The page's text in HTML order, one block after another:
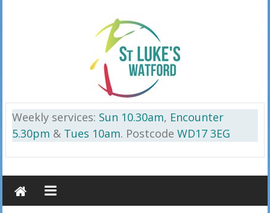
St
Luke’s
Watford
the
Weekly services: Sun 10.30am, Encounter
5.30pm & Tues 10am. Postcode WD17 3EG